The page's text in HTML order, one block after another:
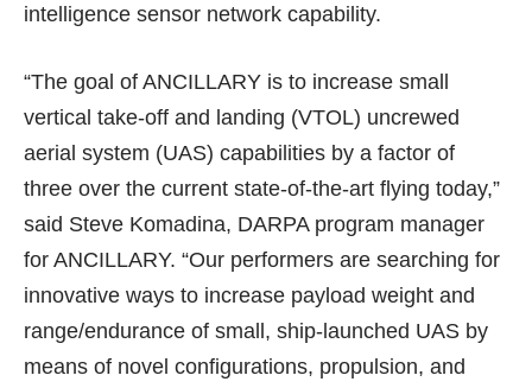
intelligence sensor network capability.
“The goal of ANCILLARY is to increase small
vertical take-off and landing (VTOL) uncrewed
aerial system (UAS) capabilities by a factor of
three over the current state-of-the-art flying today,”
said Steve Komadina, DARPA program manager
for ANCILLARY. “Our performers are searching for
innovative ways to increase payload weight and
range/endurance of small, ship-launched UAS by
means of novel configurations, propulsion, and